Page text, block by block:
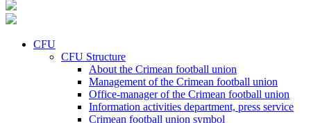
CFU
CFU Structure
About the Crimean football union
Management of the Crimean football union
Office-manager of the Crimean football union
Information activities department, press service
Crimean football union symbol